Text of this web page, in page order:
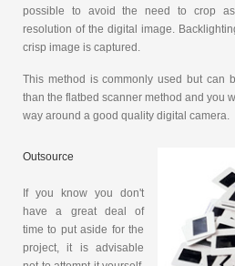
possible to avoid the need to crop
resolution of the digital image.
crisp image is captured.
This method is commonly used but can
than the flatbed scanner method and you
way around a good quality digital camera.
Outsource
If you know you don't
have a great deal of
time to put aside for the
project, it is advisable